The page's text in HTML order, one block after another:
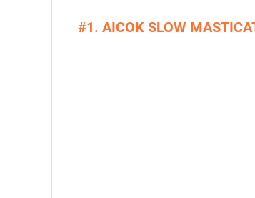
#1. AICOK SLOW